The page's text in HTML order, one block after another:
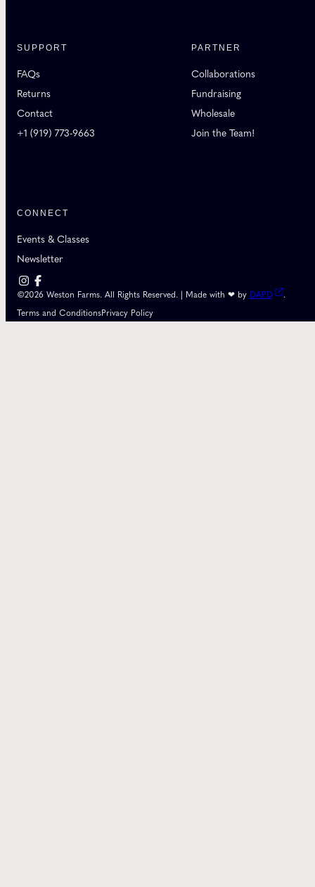
SUPPORT
FAQs
Returns
Contact
+1 (919) 773-9663
PARTNER
Collaborations
Fundraising
Wholesale
Join the Team!
CONNECT
Events & Classes
Newsletter
©2026 Weston Farms. All Rights Reserved. | Made with ❤ by DAPD
.
Terms and ConditionsPrivacy Policy